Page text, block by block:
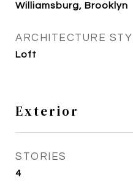
Williamsburg, Brooklyn
ARCHITECTURE
Loft
Exterior
STORIES
4